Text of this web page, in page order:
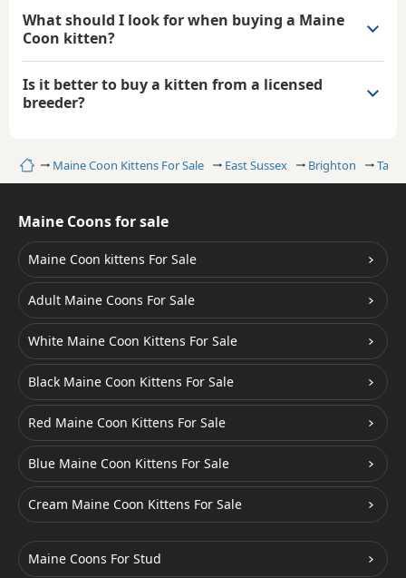
HomeMaine Coon Kittens For Sale East Sussex Brighton
What should I look for when buying a Maine
Coon kitten?
Is it better to buy a kitten from a licensed
breeder?
Maine Coons for sale
Maine Coon kittens For Sale
Adult Maine Coons For Sale
White Maine Coon Kittens For Sale
Black Maine Coon Kittens For Sale
Red Maine Coon Kittens For Sale
Blue Maine Coon Kittens For Sale
Cream Maine Coon Kittens For Sale
Maine Coons For Stud